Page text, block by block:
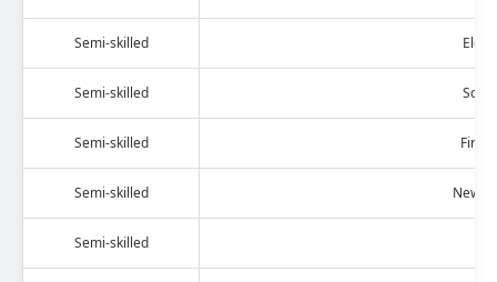
Semi-skilled
Semi-skilled
Semi-skilled Fire
Semi-skilled News
Semi-skilled